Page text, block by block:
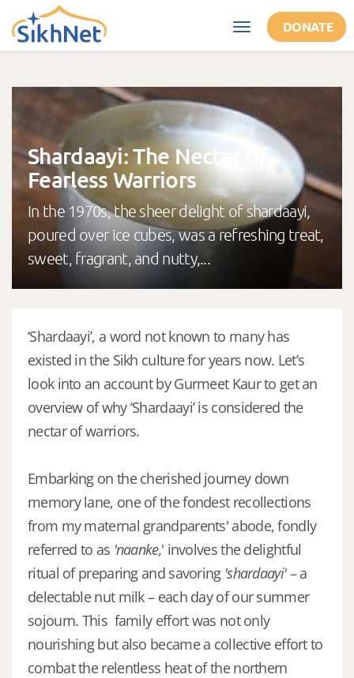
Skip to main content
Toggle
navigation
DONATE
Shardaayi: The Nectar of
Fearless Warriors
In the 1970s, the sheer delight of shardaayi,
poured over ice cubes, was a refreshing treat,
sweet, fragrant, and nutty,...
‘Shardaayi’, a word not known to many has
existed in the Sikh culture for years now. Let’s
look into an account by Gurmeet Kaur to get an
overview of why ‘Shardaayi’ is considered the
nectar of warriors.
Embarking on the cherished journey down
memory lane, one of the fondest recollections
from my maternal grandparents' abode, fondly
referred to as 'naanke,' involves the delightful
ritual of preparing and savoring 'shardaayi'– a
delectable nut milk – each day of our summer
sojourn. This family effort was not only
nourishing but also became a collective effort to
combat the relentless heat of the northern